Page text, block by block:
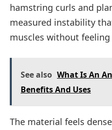
hamstring curls and
measured instability
muscles without feeling
See also What Is An
Benefits And Uses
The material feels